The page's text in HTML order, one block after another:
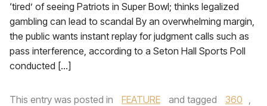
‘tired’ of seeing Patriots in Super Bowl; thinks legalized
gambling can lead to scandal By an overwhelming margin,
the public wants instant replay for judgment calls such as
pass interference, according to a Seton Hall Sports Poll
conducted […]
This entry was posted in FEATURE and tagged 360 ,